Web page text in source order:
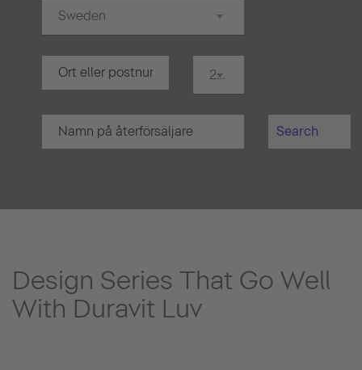
Sweden
20 km
Search
Design Series That Go Well
With Duravit Luv